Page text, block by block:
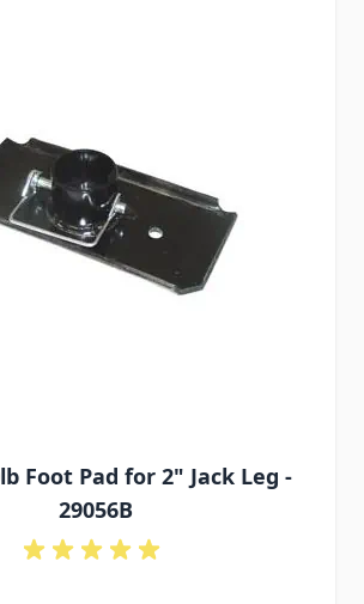
Foot Pad for 2" Jack Leg -
29056B